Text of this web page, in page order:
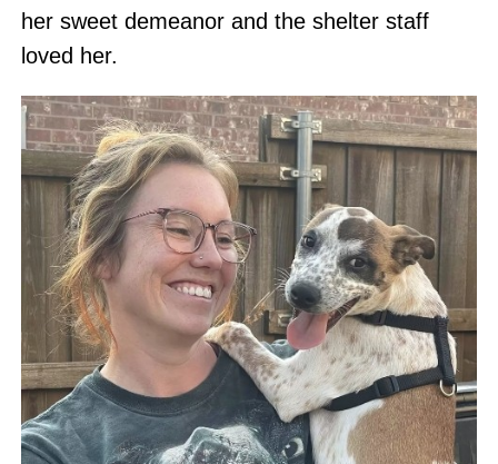
her sweet demeanor and the shelter staff
loved her.